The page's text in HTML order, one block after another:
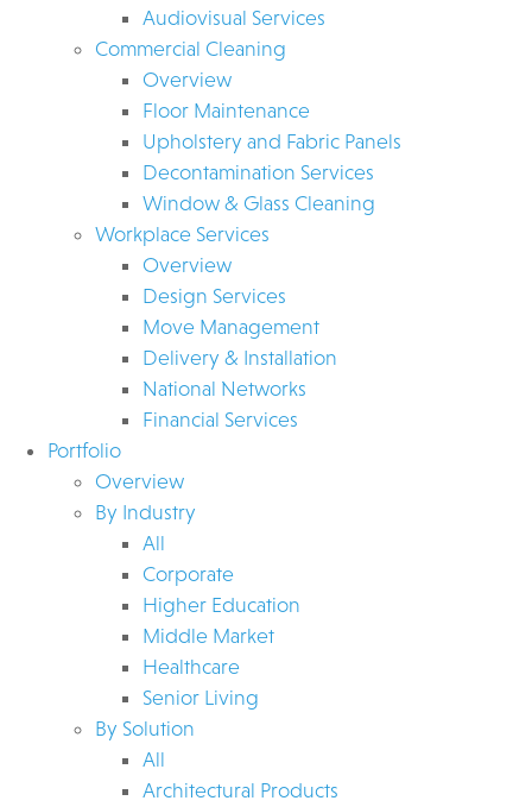
Audiovisual Services
Commercial Cleaning
Overview
Floor Maintenance
Upholstery and Fabric Panels
Decontamination Services
Window & Glass Cleaning
Workplace Services
Overview
Design Services
Move Management
Delivery & Installation
National Networks
Financial Services
Portfolio
Overview
By Industry
All
Corporate
Higher Education
Middle Market
Healthcare
Senior Living
By Solution
All
Architectural Products